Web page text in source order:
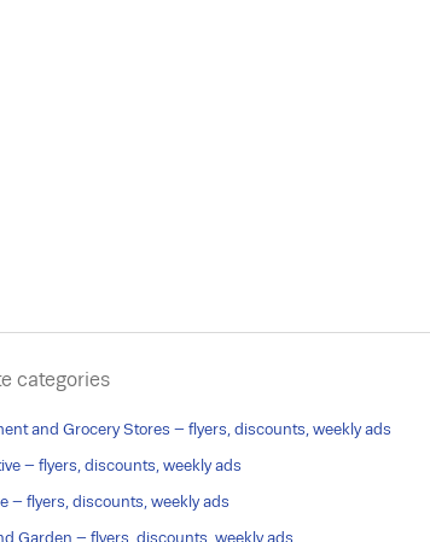
categories
and Grocery Stores – flyers, discounts, weekly ads
– flyers, discounts, weekly ads
– flyers, discounts, weekly ads
Garden – flyers, discounts, weekly ads